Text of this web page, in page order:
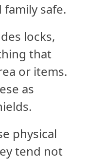
safe.
locks,
that
or items.
as
physical
tend not